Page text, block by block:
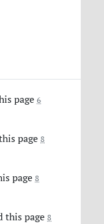
page6
page8
page8
this page8